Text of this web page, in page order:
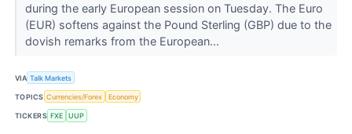
during the early European session on Tuesday. The Euro
(EUR) softens against the Pound Sterling (GBP) due to the
dovish remarks from the European...
VIA Talk Markets
TOPICS Currencies/Forex Economy
TICKERS FXE UUP